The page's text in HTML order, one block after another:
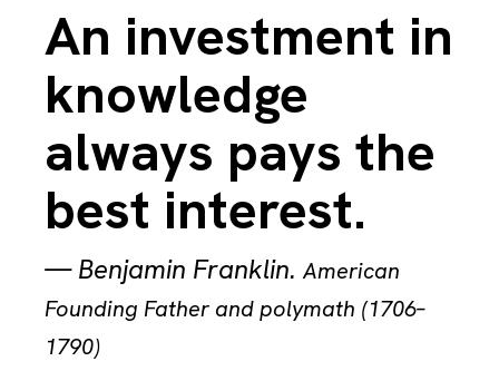
An investment in
knowledge
always pays the
best interest.
—Benjamin Franklin.American
Founding Father and polymath (1706–
1790)